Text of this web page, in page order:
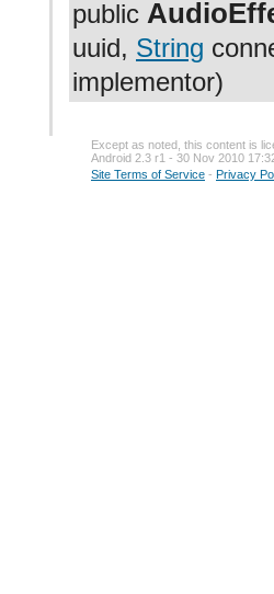
public
uuid, String
implementor)
Except as noted, this content is
Android 2.3 r1 - 30 Nov 2010
Site Terms of Service - Privacy